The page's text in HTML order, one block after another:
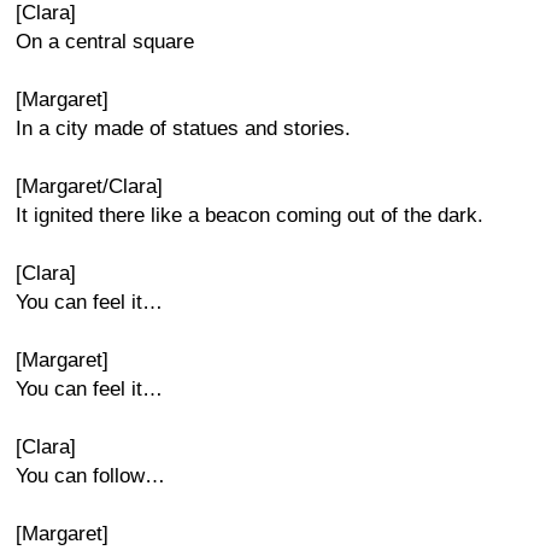
[Clara]
On a central square
[Margaret]
In a city made of statues and stories.
[Margaret/Clara]
It ignited there like a beacon coming out of the dark.
[Clara]
You can feel it…
[Margaret]
You can feel it…
[Clara]
You can follow…
[Margaret]